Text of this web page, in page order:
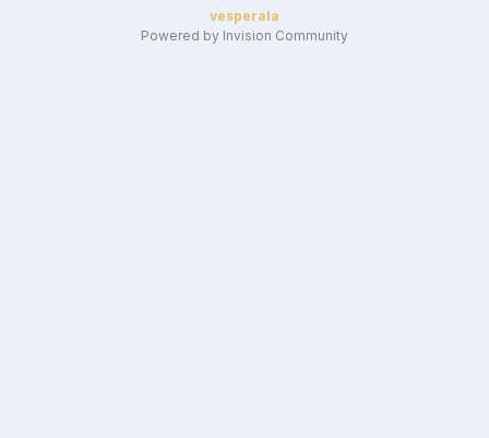
vesperala
Powered by Invision Community